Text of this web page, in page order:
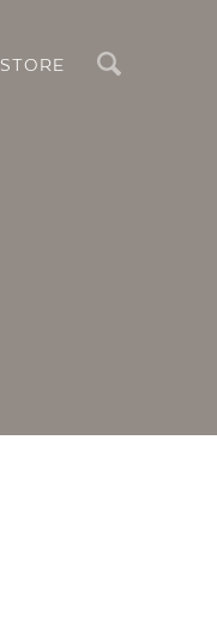
STORE